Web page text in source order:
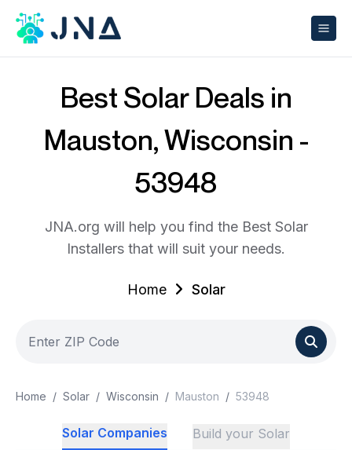
Best Solar Deals in
Mauston, Wisconsin -
53948
JNA.org will help you find the Best Solar
Installers that will suit your needs.
Home Solar
Home / Solar / Wisconsin / Mauston / 53948
Solar Companies Build your Solar